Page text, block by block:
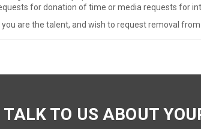
for donation of time or media requests for
you are the talent, and wish to request removal
TALK TO US ABOUT